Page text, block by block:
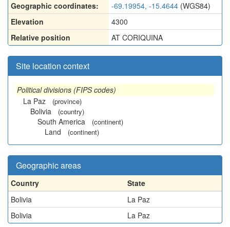
Geographic coordinates: -69.19954, -15.4644 (WGS84)
Elevation
4300
Relative position
AT CORIQUINA
Site location context
Political divisions (FIPS codes)
La Paz
(province)
Bolivia (country)
South America (continent)
Land (continent)
Geographic areas
Country
State
Bolivia
La Paz
Bolivia
La Paz